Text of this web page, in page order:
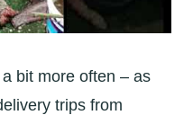
bit more often – as
trips from